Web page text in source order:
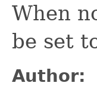
When
be set
Author: